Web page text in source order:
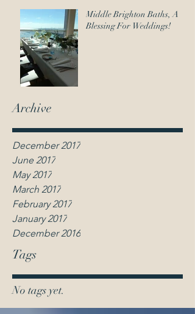
Anna Leighton |
Wedding Celebrant
Melbourne
contact@weddingcelebrantmelbourne.net.au
Archive
Tags
Middle Brighton Baths, A
Blessing For Weddings!
December 2017
June 2017
May 2017
March 2017
February 2017
January 2017
December 2016
No tags yet.